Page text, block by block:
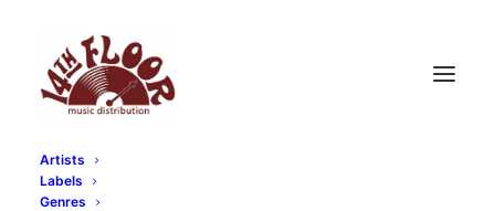
Artists
Labels
Genres
RECORDS CATEGORIES